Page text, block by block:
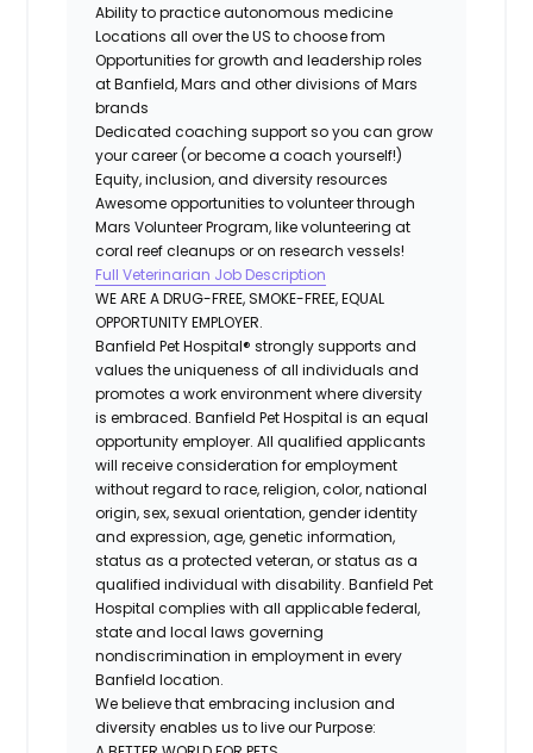
Ability to practice autonomous medicine
Locations all over the US to choose from
Opportunities for growth and leadership roles
at Banfield, Mars and other divisions of Mars
brands
Dedicated coaching support so you can grow
your career (or become a coach yourself!)
Equity, inclusion, and diversity resources
Awesome opportunities to volunteer through
Mars Volunteer Program, like volunteering at
coral reef cleanups or on research vessels!
Full Veterinarian Job Description
WE ARE A DRUG-FREE, SMOKE-FREE, EQUAL
OPPORTUNITY EMPLOYER.
Banfield Pet Hospital® strongly supports and
values the uniqueness of all individuals and
promotes a work environment where diversity
is embraced. Banfield Pet Hospital is an equal
opportunity employer. All qualified applicants
will receive consideration for employment
without regard to race, religion, color, national
origin, sex, sexual orientation, gender identity
and expression, age, genetic information,
status as a protected veteran, or status as a
qualified individual with disability. Banfield Pet
Hospital complies with all applicable federal,
state and local laws governing
nondiscrimination in employment in every
Banfield location.
We believe that embracing inclusion and
diversity enables us to live our Purpose: